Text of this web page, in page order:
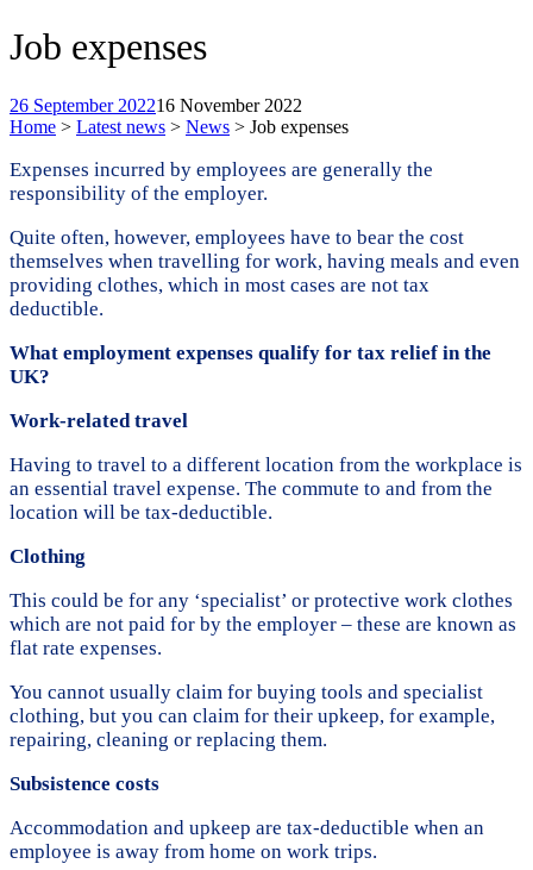
Job expenses
26 September 202216 November 2022
Home > Latest news > News > Job expenses
Expenses incurred by employees are generally the
responsibility of the employer.
Quite often, however, employees have to bear the cost
themselves when travelling for work, having meals and even
providing clothes, which in most cases are not tax
deductible.
What employment expenses qualify for tax relief in the
UK?
Work-related travel
Having to travel to a different location from the workplace is
an essential travel expense. The commute to and from the
location will be tax-deductible.
Clothing
This could be for any ‘specialist’ or protective work clothes
which are not paid for by the employer – these are known as
flat rate expenses.
You cannot usually claim for buying tools and specialist
clothing, but you can claim for their upkeep, for example,
repairing, cleaning or replacing them.
Subsistence costs
Accommodation and upkeep are tax-deductible when an
employee is away from home on work trips.